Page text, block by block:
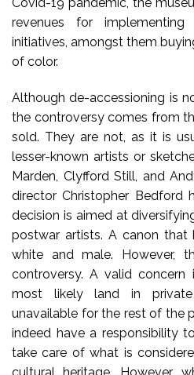
Covid-19 pandemic, the
revenues for
initiatives, amongst them
of color.
Although de-accessioning is
the controversy comes from
sold. They are not, as it is
lesser-known artists or
Marden, Clyfford Still, and
director Christopher
decision is aimed at
postwar artists. A canon that
white and male. However,
controversy. A valid
most likely land in private
unavailable for the rest of the
indeed have a responsibility
take care of what is